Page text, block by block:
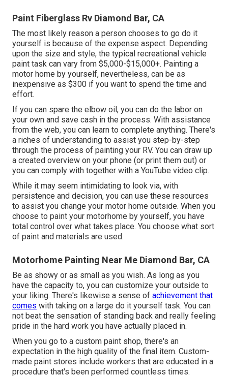
Paint Fiberglass Rv Diamond Bar, CA
The most likely reason a person chooses to go do it
yourself is because of the expense aspect. Depending
upon the size and style, the typical recreational vehicle
paint task can vary from $5,000-$15,000+. Painting a
motor home by yourself, nevertheless, can be as
inexpensive as $300 if you want to spend the time and
effort.
If you can spare the elbow oil, you can do the labor on
your own and save cash in the process. With assistance
from the web, you can learn to complete anything. There's
a riches of understanding to assist you step-by-step
through the process of painting your RV. You can draw up
a created overview on your phone (or print them out) or
you can comply with together with a YouTube video clip.
While it may seem intimidating to look via, with
persistence and decision, you can use these resources
to assist you change your motor home outside. When you
choose to paint your motorhome by yourself, you have
total control over what takes place. You choose what sort
of paint and materials are used.
Motorhome Painting Near Me Diamond Bar, CA
Be as showy or as small as you wish. As long as you
have the capacity to, you can customize your outside to
your liking. There's likewise a sense of achievement that
comes with taking on a large do it yourself task. You can
not beat the sensation of standing back and really feeling
pride in the hard work you have actually placed in.
When you go to a custom paint shop, there's an
expectation in the high quality of the final item. Custom-
made paint stores include workers that are educated in a
procedure that's been performed countless times.